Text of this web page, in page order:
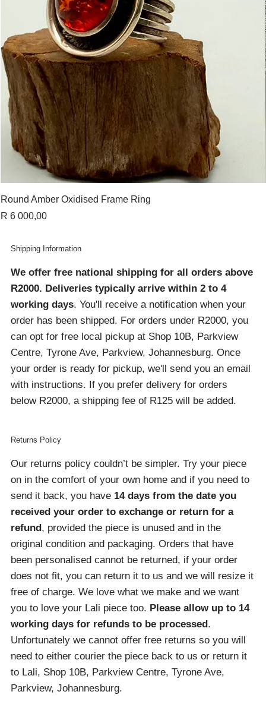
Round Amber Oxidised Frame Ring
Price
R 6 000,00
Returns Policy
Our returns policy couldn’t be simpler. Try your piece
on in the comfort of your own home and if you need to
send it back, you have 14 days from the date you
received your order to exchange or return for a
refund , provided the piece is unused and in the
original condition and packaging. Orders that have
been personalised cannot be returned, if your order
does not fit, you can return it to us and we will resize it
free of charge. We love what we make and we want
you to love your Lali piece too. Please allow up to 14
working days for refunds to be processed .
Unfortunately we cannot offer free returns so you will
need to either courier the piece back to us or return it
to Lali, Shop 10B, Parkview Centre, Tyrone Ave,
Parkview, Johannesburg.
Shipping Information
We offer free national shipping for all orders above
R2000. Deliveries typically arrive within 2 to 4
working days. You'll receive a notification when your
order has been shipped. For orders under R2000, you
can opt for free local pickup at Shop 10B, Parkview
Centre, Tyrone Ave, Parkview, Johannesburg. Once
your order is ready for pickup, we'll send you an email
with instructions. If you prefer delivery for orders
below R2000, a shipping fee of R125 will be added.